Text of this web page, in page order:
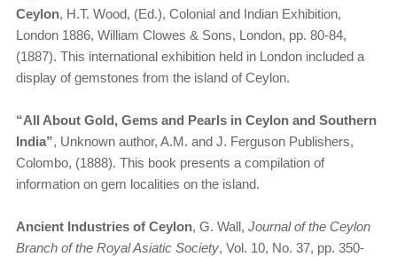
Ceylon, H.T. Wood, (Ed.), Colonial and Indian Exhibition,
London 1886, William Clowes & Sons, London, pp. 80-84,
(1887). This international exhibition held in London included a
display of gemstones from the island of Ceylon.
“All About Gold, Gems and Pearls in Ceylon and Southern
India”, Unknown author, A.M. and J. Ferguson Publishers,
Colombo, (1888). This book presents a compilation of
information on gem localities on the island.
Ancient Industries of Ceylon, G. Wall, Journal of the Ceylon
Branch of the Royal Asiatic Society, Vol. 10, No. 37, pp. 350-